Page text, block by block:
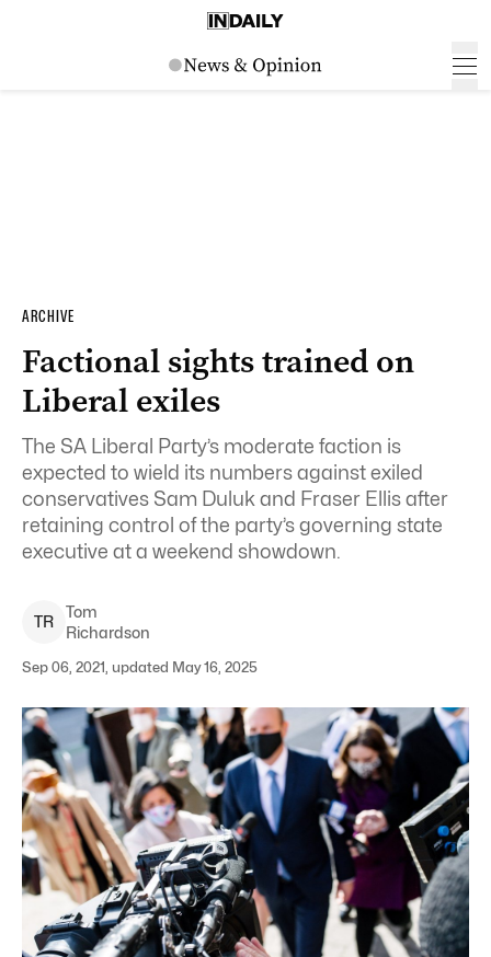
ARCHIVE
Factional sights trained on
Liberal exiles
The SA Liberal Party’s moderate faction is
expected to wield its numbers against exiled
conservatives Sam Duluk and Fraser Ellis after
retaining control of the party’s governing state
executive at a weekend showdown.
TR
Tom
Richardson
Sep 06, 2021, updated May 16, 2025